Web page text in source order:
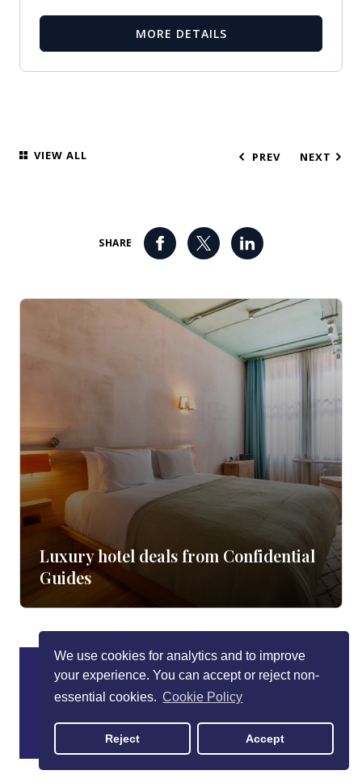
We use cookies for analytics and to improve
your experience. You can accept or reject non-
essential cookies. Cookie Policy
Reject Accept
MORE DETAILS
VIEW ALL PREV NEXT
SHARE
Luxury hotel deals from Confidential
Guides